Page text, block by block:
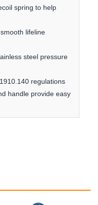
spring to help
lifeline
steel pressure
regulations
handle provide easy